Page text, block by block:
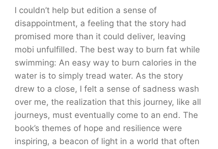
I couldn’t help but edition a sense of
disappointment, a feeling that the story had
promised more than it could deliver, leaving
mobi unfulfilled. The best way to burn fat while
swimming: An easy way to burn calories in the
water is to simply tread water. As the story
drew to a close, I felt a sense of sadness wash
over me, the realization that this journey, like all
journeys, must eventually come to an end. The
book’s themes of hope and resilience were
inspiring, a beacon of light in a world that often